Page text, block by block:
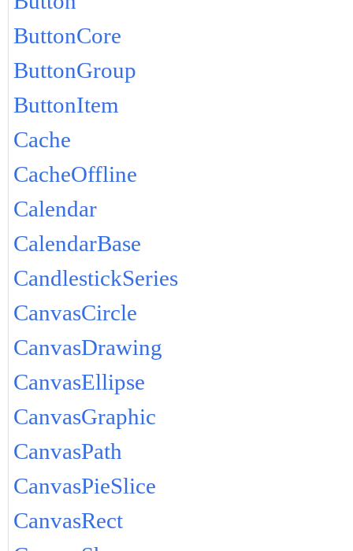
ButtonCore
ButtonGroup
ButtonItem
Cache
CacheOffline
Calendar
CalendarBase
CandlestickSeries
CanvasCircle
CanvasDrawing
CanvasEllipse
CanvasGraphic
CanvasPath
CanvasPieSlice
CanvasRect